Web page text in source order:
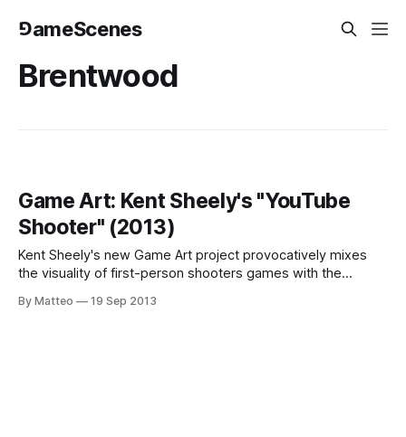
⅁ameScenes
Brentwood
Game Art: Kent Sheely's "YouTube
Shooter" (2013)
Kent Sheely's new Game Art project provocatively mixes
the visuality of first-person shooters games with the
The result is a potentially lethal voyeuristic experience set
By Matteo 19 Sep 2013